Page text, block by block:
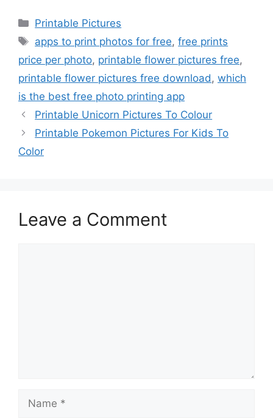
Categories
Printable Pictures
Tags
apps to print photos for free,free prints
price per photo, printable flower pictures free,
printable flower pictures free download , which
is the best free photo printing app
Printable Unicorn Pictures To Colour
Printable Pokemon Pictures For Kids To
Color
Leave a Comment